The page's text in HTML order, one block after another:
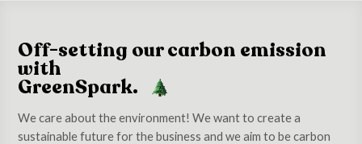
Off-setting our carbon emission
with
GreenSpark.
We care about the environment! We want to create a
sustainable future for the business and we aim to be carbon